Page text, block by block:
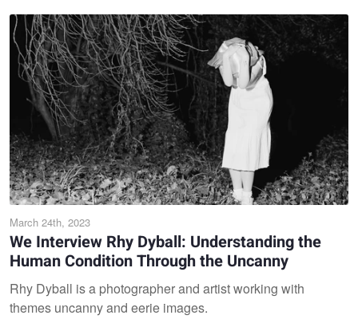
March 24th, 2023
We Interview Rhy Dyball: Understanding the
Human Condition Through the Uncanny
Rhy Dyball is a photographer and artist working with
themes uncanny and eerie images.